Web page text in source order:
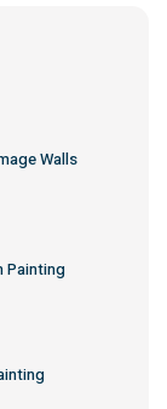
Walls
Painting